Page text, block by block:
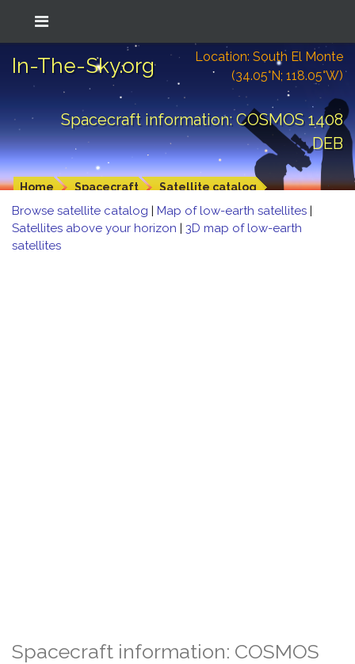
In-The-Sky.org
Location: South El Monte
(34.05°N; 118.05°W)
Spacecraft information: COSMOS 1408
DEB
Home Spacecraft Satellite catalog
Browse satellite catalog | Map of low-earth satellites |
Satellites above your horizon | 3D map of low-earth
satellites
Spacecraft information: COSMOS